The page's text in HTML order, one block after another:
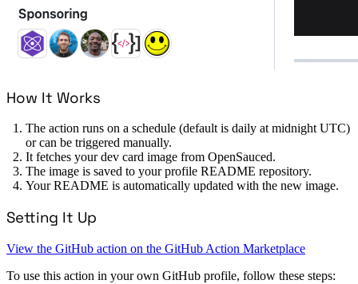
How It Works
The action runs on a schedule (default is daily at midnight UTC)
or can be triggered manually.
It fetches your dev card image from OpenSauced.
The image is saved to your profile README repository.
Your README is automatically updated with the new image.
Setting It Up
View the GitHub action on the GitHub Action Marketplace
To use this action in your own GitHub profile, follow these steps: